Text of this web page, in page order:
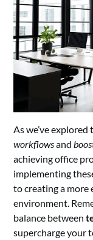
As we’ve
workflowsand
achieving office
implementing
to creating a
environment.
balance between
supercharge your